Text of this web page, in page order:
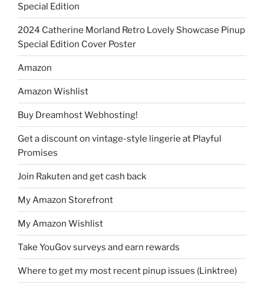
Special Edition
2024 Catherine Morland Retro Lovely Showcase Pinup
Special Edition Cover Poster
Amazon
Amazon Wishlist
Buy Dreamhost Webhosting!
Get a discount on vintage-style lingerie at Playful
Promises
Join Rakuten and get cash back
My Amazon Storefront
My Amazon Wishlist
Take YouGov surveys and earn rewards
Where to get my most recent pinup issues (Linktree)